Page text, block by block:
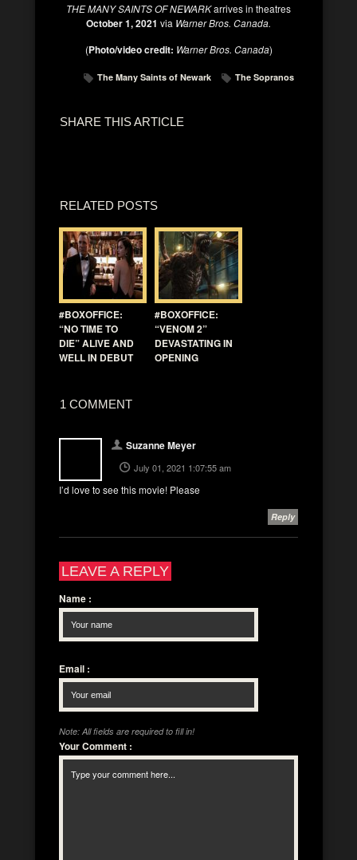
THE MANY SAINTS OF NEWARKarrives in theatres
October 1, 2021 via Warner Bros. Canada.
(Photo/video credit: Warner Bros. Canada)
The Many Saints of Newark The Sopranos
SHARE THIS ARTICLE
RELATED POSTS
#BOXOFFICE:
“NO TIME TO
DIE” ALIVE AND
WELL IN DEBUT
#BOXOFFICE:
“VENOM 2”
DEVASTATING IN
OPENING
1 COMMENT
Suzanne Meyer
July 01, 2021 1:07:55 am
I’d love to see this movie! Please
Reply
LEAVE A REPLY
Name :
Email :
Note: All fields are required to fill in!
Your Comment :